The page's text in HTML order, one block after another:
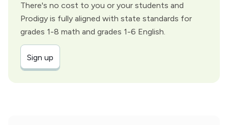
There's no cost to you or your students and
Prodigy is fully aligned with state standards for
grades 1-8 math and grades 1-6 English.
Sign up